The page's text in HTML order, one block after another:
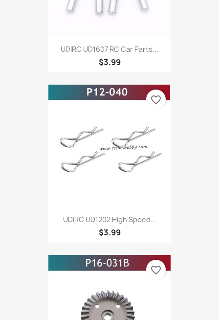
UDIRC UD1607 RC Car Parts...
$3.99
UDIRC UD1202 High Speed...
$3.99
favorite_border
favorite_border